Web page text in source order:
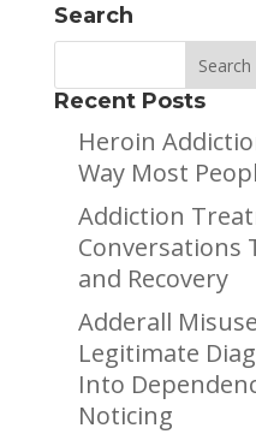
Search
Recent Posts
Heroin
Way Most
Addiction
Conversations
and Recovery
Adderall
Legitimate
Into
Noticing